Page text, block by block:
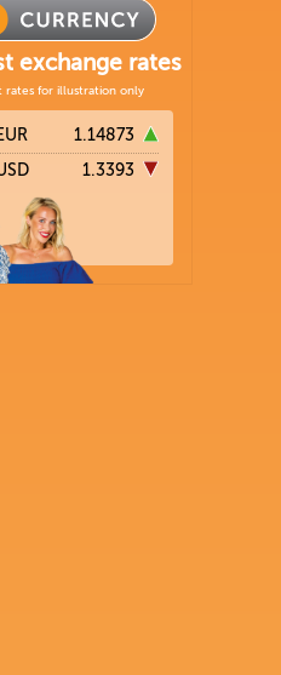
exchange rates
rates for illustration only
1.14873
1.3393